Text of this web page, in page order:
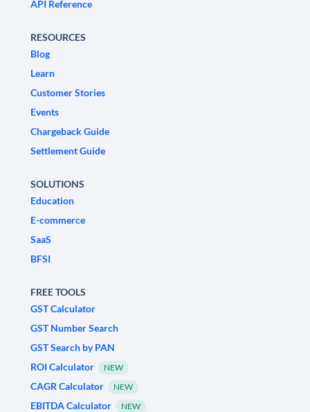
API Reference
RESOURCES
Blog
Learn
Customer Stories
Events
Chargeback Guide
Settlement Guide
SOLUTIONS
Education
E-commerce
SaaS
BFSI
FREE TOOLS
GST Calculator
GST Number Search
GST Search by PAN
ROI Calculator
NEW
CAGR Calculator NEW
EBITDA Calculator NEW